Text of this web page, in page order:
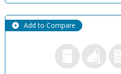
Add to Compare